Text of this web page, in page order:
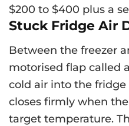
$200 to $400 plus a
Stuck Fridge Air
Between the freezer
motorised flap called
cold air into the
closes firmly when
target temperature.